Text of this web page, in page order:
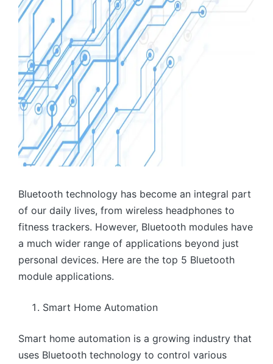
Bluetooth technology has become an integral part
of our daily lives, from wireless headphones to
fitness trackers. However, Bluetooth modules have
a much wider range of applications beyond just
personal devices. Here are the top 5 Bluetooth
module applications.
Smart Home Automation
Smart home automation is a growing industry that
uses Bluetooth technology to control various